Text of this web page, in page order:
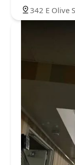
342 E Olive